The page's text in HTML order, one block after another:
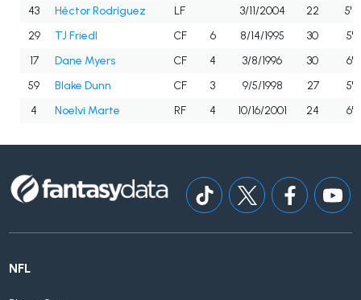
43
Héctor Rodríguez LF 3/11/2004 22
29
TJ Friedl CF 6 8/14/1995 30
17
Dane Myers CF 4 3/8/1996 30
59
Blake Dunn CF 3 9/5/1998 27
4
Noelvi Marte RF 4 10/16/2001 24
NFL